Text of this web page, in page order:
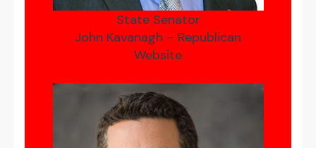
State Senator
John Kavanagh – Republican
Website